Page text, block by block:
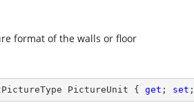
format of the walls or floor
PictureUnit { get ; set